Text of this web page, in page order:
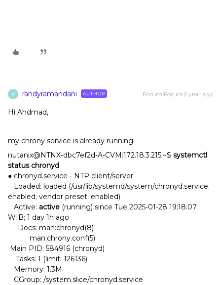
R randyramandani AUTHOR Forum|Forum|1 year ago
Hi Ahdmad,
my chrony service is already running
nutanix@NTNX-dbc7ef2d-A-CVM:172.18.3.215:~$ systemctl
status chronyd
● chronyd.service - NTP client/server
Loaded: loaded (/usr/lib/systemd/system/chronyd.service;
enabled; vendor preset: enabled)
Active: active (running) since Tue 2025-01-28 19:18:07
WIB; 1 day 1h ago
Docs: man:chronyd(8)
man:chrony.conf(5)
Main PID: 584916 (chronyd)
Tasks: 1 (limit: 126136)
Memory: 1.3M
CGroup: /system.slice/chronyd.service